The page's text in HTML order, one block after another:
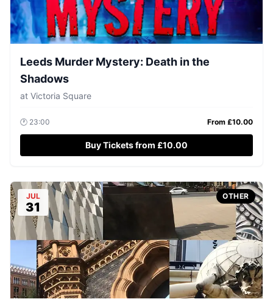
Leeds Murder Mystery: Death in the
Shadows
at Victoria Square
🕐 23:00 From £10.00
Buy Tickets from £10.00
JUL
31
OTHER